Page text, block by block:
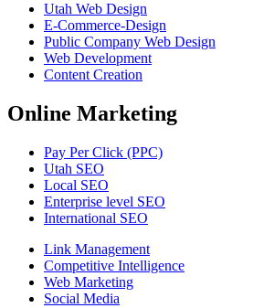
Utah Web Design
E-Commerce-Design
Public Company Web Design
Web Development
Content Creation
Online Marketing
Pay Per Click (PPC)
Utah SEO
Local SEO
Enterprise level SEO
International SEO
Link Management
Competitive Intelligence
Web Marketing
Social Media